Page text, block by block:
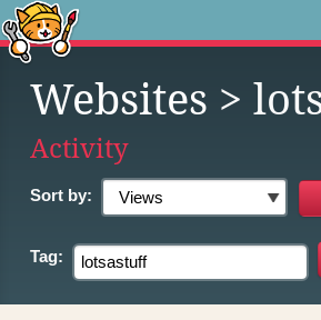
Websites >
Activity
Sort by:
Tag: